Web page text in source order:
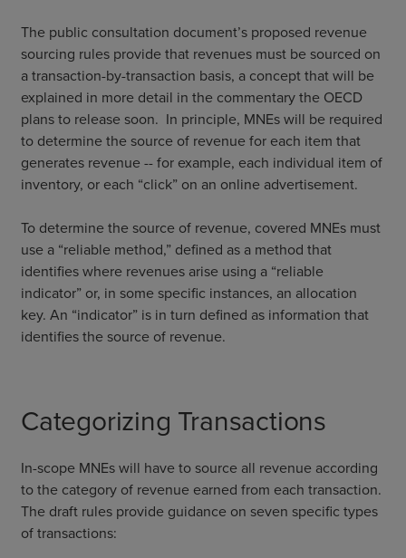
The public consultation document’s proposed revenue
sourcing rules provide that revenues must be sourced on
a transaction-by-transaction basis, a concept that will be
explained in more detail in the commentary the OECD
plans to release soon. In principle, MNEs will be required
to determine the source of revenue for each item that
generates revenue -- for example, each individual item of
inventory, or each “click” on an online advertisement.
To determine the source of revenue, covered MNEs must
use a “reliable method,” defined as a method that
identifies where revenues arise using a “reliable
indicator” or, in some specific instances, an allocation
key. An “indicator” is in turn defined as information that
identifies the source of revenue.
Categorizing Transactions
In-scope MNEs will have to source all revenue according
to the category of revenue earned from each transaction.
The draft rules provide guidance on seven specific types
of transactions: